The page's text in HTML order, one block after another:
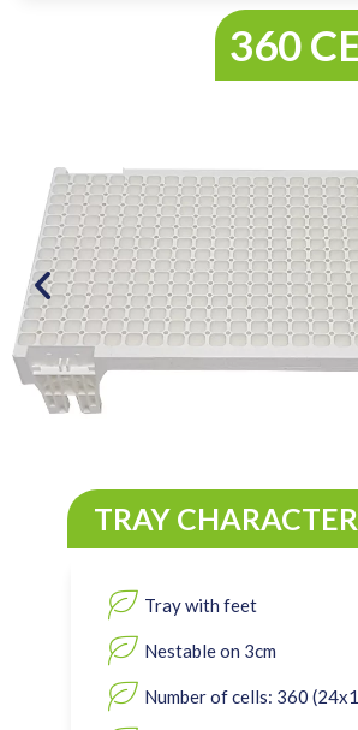
360
TRAY
Tray with feet
Nestable on 3cm
Number of cells: 360